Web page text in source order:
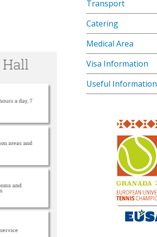
Transport
Catering
Medical Area
Visa Information
Useful Information